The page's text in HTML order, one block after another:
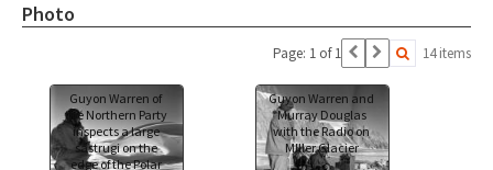
Photo
Page: 1 of 1 14 items
Guyon Warren of
the Northern Party
inspects a large
sastrugi on the
edge of the Polar
Guyon Warren and
Murray Douglas
with the Radio on
MIller Glacier